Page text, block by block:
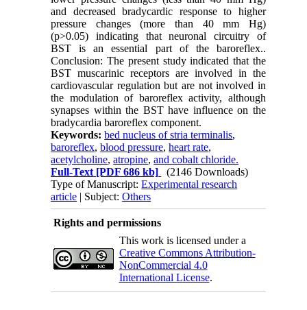
and decreased bradycardic response to higher
pressure changes (more than 40 mm Hg)
(p>0.05) indicating that neuronal circuitry of
BST is an essential part of the baroreflex..
Conclusion: The present study indicated that the
BST muscarinic receptors are involved in the
cardiovascular regulation but are not involved in
the modulation of baroreflex activity, although
synapses within the BST have influence on the
bradycardia baroreflex component.
Keywords:bed nucleus of stria terminalis,
baroreflex,blood pressure,heart rate,
acetylcholine,atropine,and cobalt chloride.
Full-Text [PDF 686 kb]
(2146 Downloads)
Type of Manuscript:Experimental research
article | Subject:Others
Rights and permissions
This work is licensed under a
Creative Commons Attribution-
NonCommercial 4.0
International License.